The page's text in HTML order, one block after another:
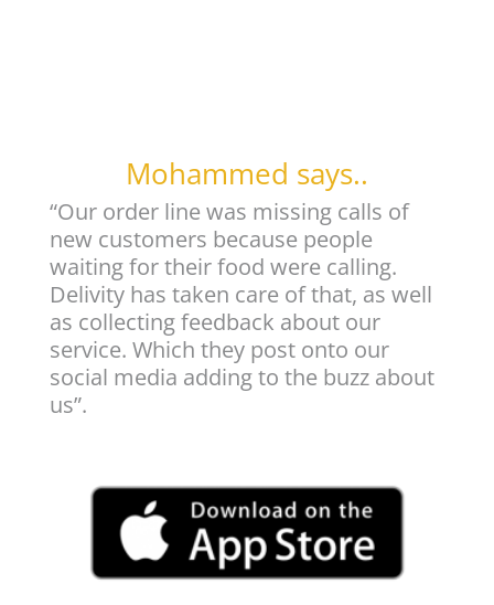
Mohammed says..
“Our order line was missing calls of
new customers because people
waiting for their food were calling.
Delivity has taken care of that, as well
as collecting feedback about our
service. Which they post onto our
social media adding to the buzz about
us”.